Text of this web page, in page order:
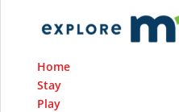
Home
Stay
Play